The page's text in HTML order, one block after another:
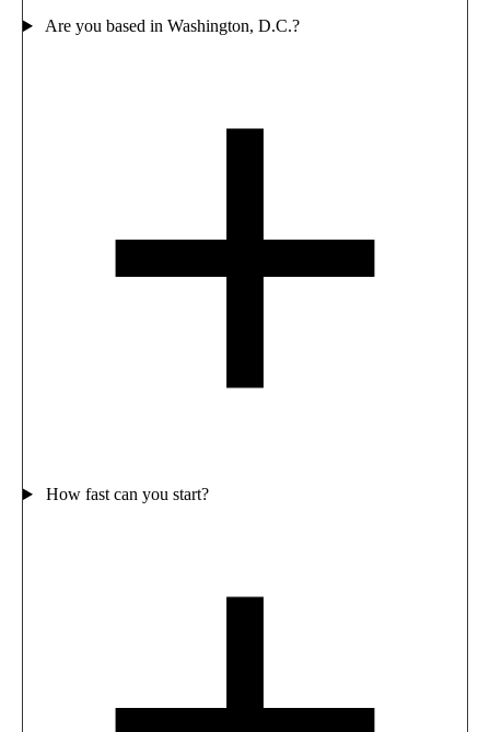
Are you based in Washington, D.C.?
How fast can you start?